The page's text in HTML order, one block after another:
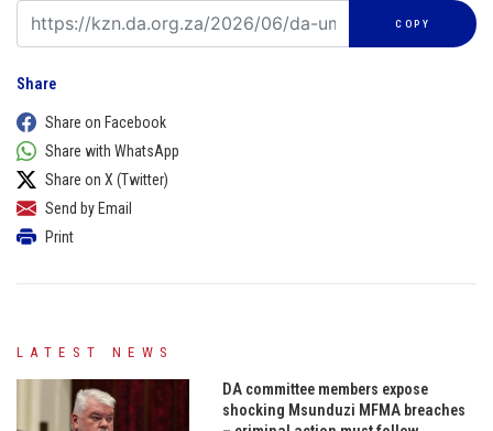
COPY
Share
Share on Facebook
Share with WhatsApp
Share on X (Twitter)
Send by Email
Print
LATEST NEWS
DA committee members expose
shocking Msunduzi MFMA breaches